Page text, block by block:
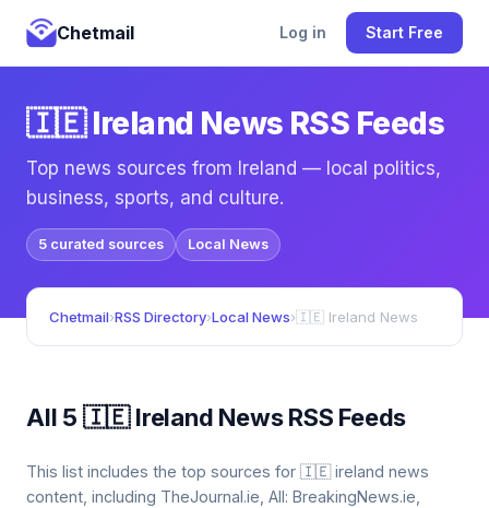
Chetmail Log in Start Free
🇮🇪 Ireland News RSS Feeds
Top news sources from Ireland — local politics,
business, sports, and culture.
5 curated sources Local News
Chetmail›RSS Directory›Local News›🇮🇪 Ireland News
All 5 🇮🇪 Ireland News RSS Feeds
This list includes the top sources for 🇮🇪 ireland news
content, including TheJournal.ie, All: BreakingNews.ie,